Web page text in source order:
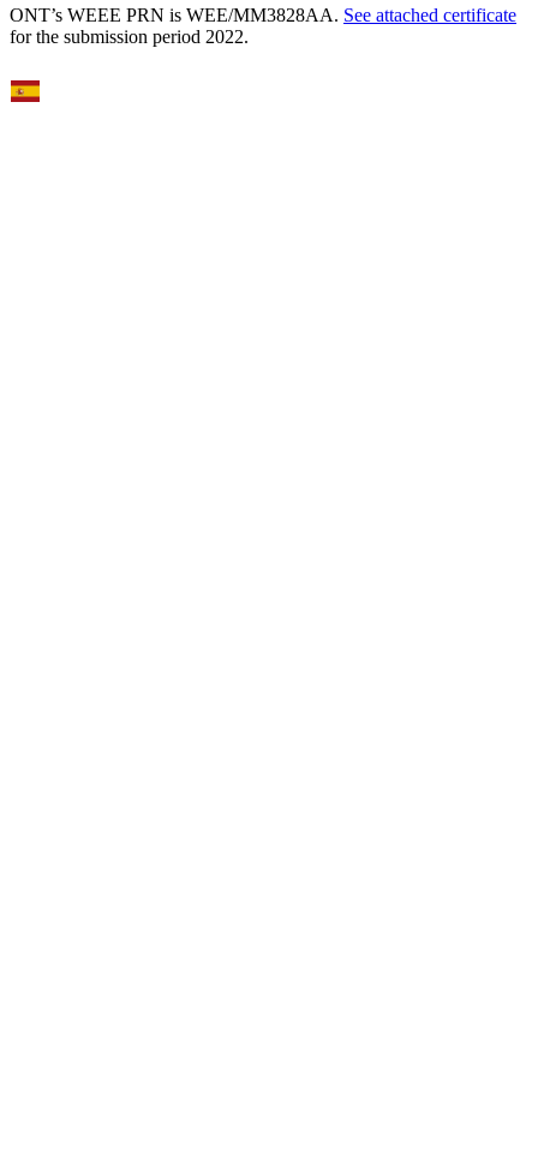
ONT’s WEEE PRN is WEE/MM3828AA. See attached certificate
for the submission period 2022.